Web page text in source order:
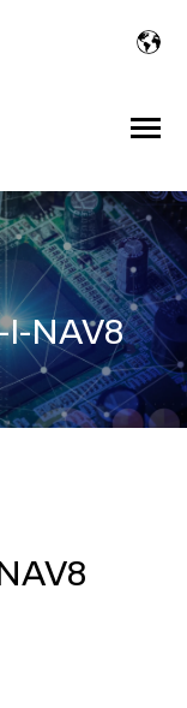
Toggle
NAV8